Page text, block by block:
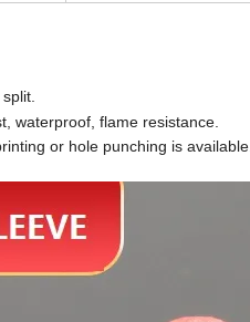
waterproof, flame resistance.
or hole punching is available.